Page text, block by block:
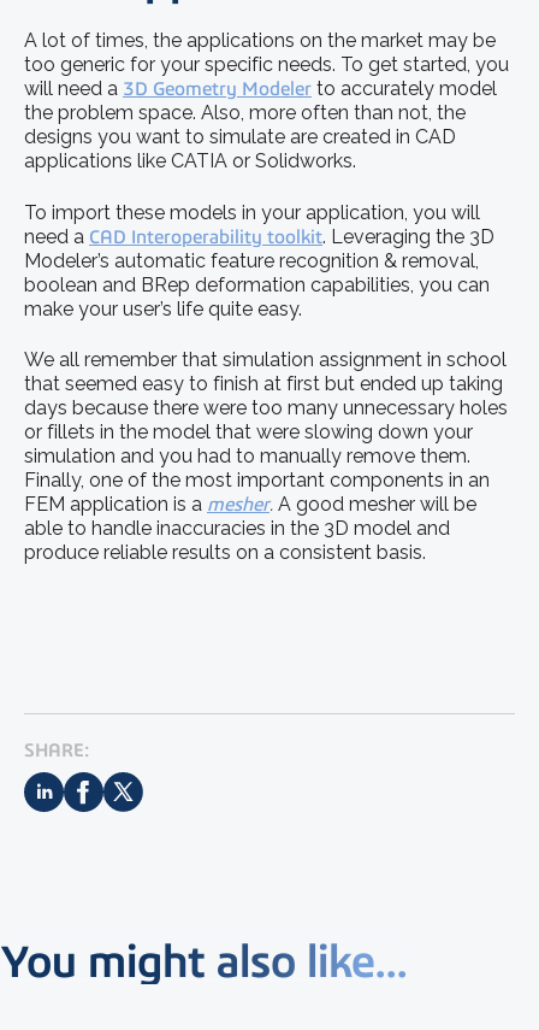
A lot of times, the applications on the market may be
too generic for your specific needs. To get started, you
will need a 3D Geometry Modeler to accurately model
the problem space. Also, more often than not, the
designs you want to simulate are created in CAD
applications like CATIA or Solidworks.
To import these models in your application, you will
need a CAD Interoperability toolkit. Leveraging the 3D
Modeler’s automatic feature recognition & removal,
boolean and BRep deformation capabilities, you can
make your user’s life quite easy.
We all remember that simulation assignment in school
that seemed easy to finish at first but ended up taking
days because there were too many unnecessary holes
or fillets in the model that were slowing down your
simulation and you had to manually remove them.
Finally, one of the most important components in an
FEM application is a mesher. A good mesher will be
able to handle inaccuracies in the 3D model and
produce reliable results on a consistent basis.
SHARE:
You might also like...